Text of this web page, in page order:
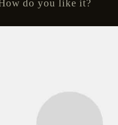
do you like it?